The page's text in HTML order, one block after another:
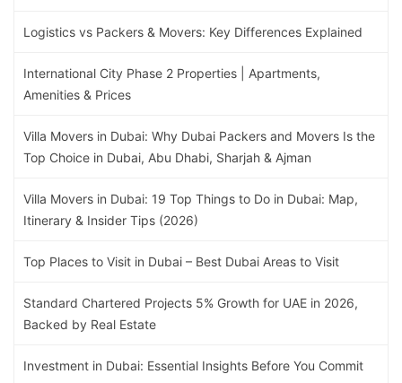
Logistics vs Packers & Movers: Key Differences Explained
International City Phase 2 Properties | Apartments,
Amenities & Prices
Villa Movers in Dubai: Why Dubai Packers and Movers Is the
Top Choice in Dubai, Abu Dhabi, Sharjah & Ajman
Villa Movers in Dubai: 19 Top Things to Do in Dubai: Map,
Itinerary & Insider Tips (2026)
Top Places to Visit in Dubai – Best Dubai Areas to Visit
Standard Chartered Projects 5% Growth for UAE in 2026,
Backed by Real Estate
Investment in Dubai: Essential Insights Before You Commit